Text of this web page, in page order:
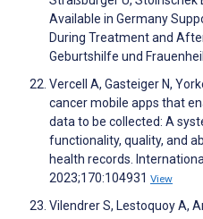
Available in Germany
During Treatment and
Geburtshilfe und
Vercell A, Gasteiger N,
cancer mobile apps that
data to be collected: A
functionality, quality, and
health records.
2023;170:104931 View
Vilendrer S, Lestoquoy A,